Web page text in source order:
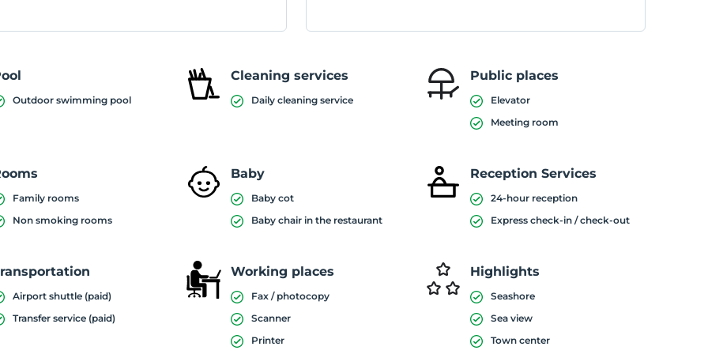
Outdoor swimming pool
Cleaning services
Daily cleaning service
Public places
Elevator
Meeting room
Family rooms
Non smoking rooms
Baby
Baby cot
Baby chair in the restaurant
Reception Services
24-hour reception
Express check-in / check-out
Airport shuttle (paid)
Transfer service (paid)
Working places
Fax / photocopy
Scanner
Printer
Highlights
Seashore
Sea view
Town center